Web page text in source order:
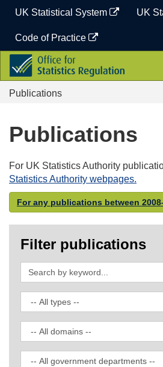
content
UK Statistical System UK
Code of Practice
Office
for
Statistics
Regulation
Publications
Publications
For UK Statistics Authority
Statistics Authority webpages.
For any publications between
Filter publications
Search
by
keyword
Filter
by
publication
type
Filter
by
domain
Filter